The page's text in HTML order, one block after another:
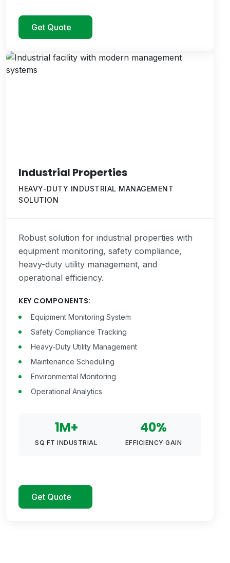
Get Quote
Industrial Properties
HEAVY-DUTY INDUSTRIAL MANAGEMENT
SOLUTION
Robust solution for industrial properties with
equipment monitoring, safety compliance,
heavy-duty utility management, and
operational efficiency.
KEY COMPONENTS:
Equipment Monitoring System
Safety Compliance Tracking
Heavy-Duty Utility Management
Maintenance Scheduling
Environmental Monitoring
Operational Analytics
1M+
SQ FT INDUSTRIAL
40%
EFFICIENCY GAIN
Get Quote